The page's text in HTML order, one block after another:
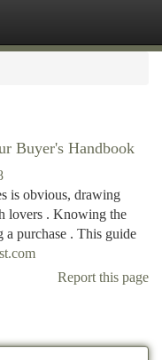
Buyer's Handbook
is obvious, drawing
lovers . Knowing the
a purchase . This guide
Report this page